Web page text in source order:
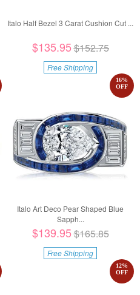
Italo Half Bezel 3 Carat Cushion Cut ...
$135.95$152.75
Free Shipping
Italo Art Deco Pear Shaped Blue
Sapph...
16%
OFF
$139.95$165.85
Free Shipping
12%
OFF